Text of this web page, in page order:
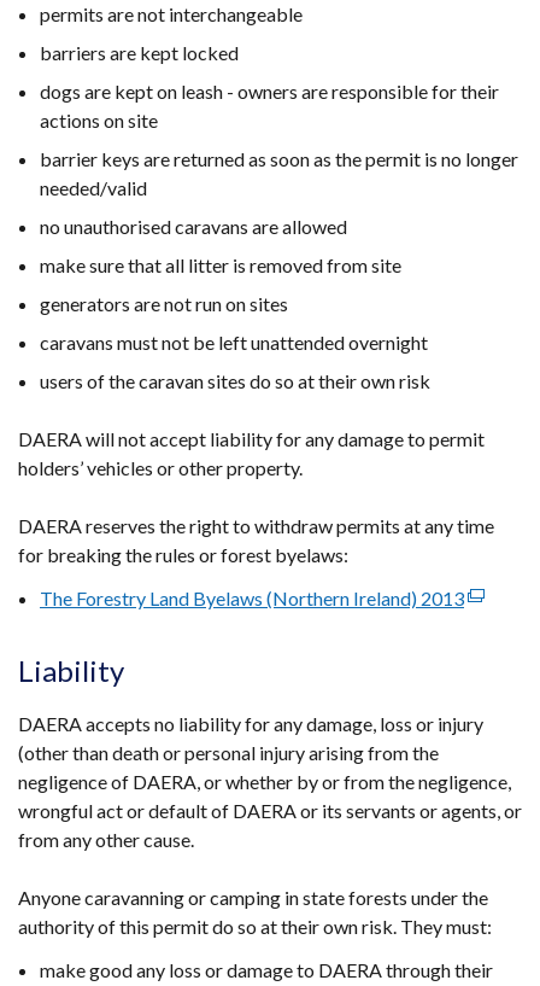
permits are not interchangeable
barriers are kept locked
dogs are kept on leash - owners are responsible for their
actions on site
barrier keys are returned as soon as the permit is no longer
needed/valid
no unauthorised caravans are allowed
make sure that all litter is removed from site
generators are not run on sites
caravans must not be left unattended overnight
users of the caravan sites do so at their own risk
DAERA will not accept liability for any damage to permit
holders’ vehicles or other property.
DAERA reserves the right to withdraw permits at any time
for breaking the rules or forest byelaws:
The Forestry Land Byelaws (Northern Ireland) 2013(external
new
/
Liability
DAERA accepts no liability for any damage, loss or injury
(other than death or personal injury arising from the
negligence of DAERA, or whether by or from the negligence,
wrongful act or default of DAERA or its servants or agents, or
from any other cause.
Anyone caravanning or camping in state forests under the
authority of this permit do so at their own risk. They must:
make good any loss or damage to DAERA through their